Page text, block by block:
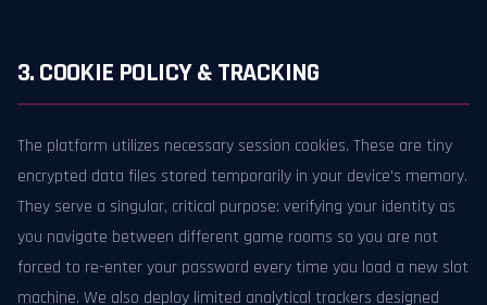
3. COOKIE POLICY & TRACKING
The platform utilizes necessary session cookies. These are tiny
encrypted data files stored temporarily in your device's memory.
They serve a singular, critical purpose: verifying your identity as
you navigate between different game rooms so you are not
forced to re-enter your password every time you load a new slot
machine. We also deploy limited analytical trackers designed